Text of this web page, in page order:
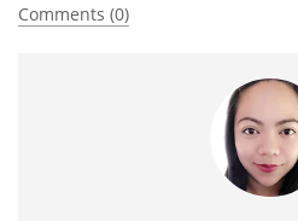
Comments (0)